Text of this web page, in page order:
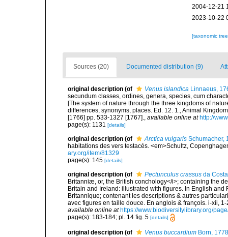
2004-12-21
2023-10-22
[taxonomic
Sources (20) Documented distribution (9)
original description (of Venus islandica Linnaeus,
secundum classes, ordines, genera, species, cum
[The system of nature through the three kingdoms of
differences, synonyms, places. Ed. 12. 1., Animal
[1766] pp. 533-1327 [1767]., available online at http://
page(s): 1131 [details]
original description (of Arctica vulgaris Schumacher,
habitations des vers testacés. <em>Schultz,
ary.org/item/81329
page(s): 145 [details]
original description (of Pectunculus crassus da
Britanniæ, or, the British conchology</i>; containing the
Britain and Ireland: illustrated with figures. In English
Britannique; contenant les descriptions & autres
avec figures en taille douce. En anglois & françois. i-xii,
available online at https://www.biodiversitylibrary.org/
page(s): 183-184; pl. 14 fig. 5 [details]
original description (of Venus buccardium Born, 1778